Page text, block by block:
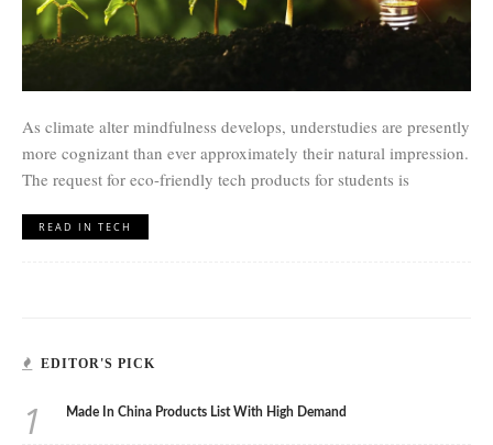
As climate alter mindfulness develops, understudies are presently
more cognizant than ever approximately their natural impression.
The request for eco-friendly tech products for students is
READ IN TECH
EDITOR'S PICK
1 Made In China Products List With High Demand